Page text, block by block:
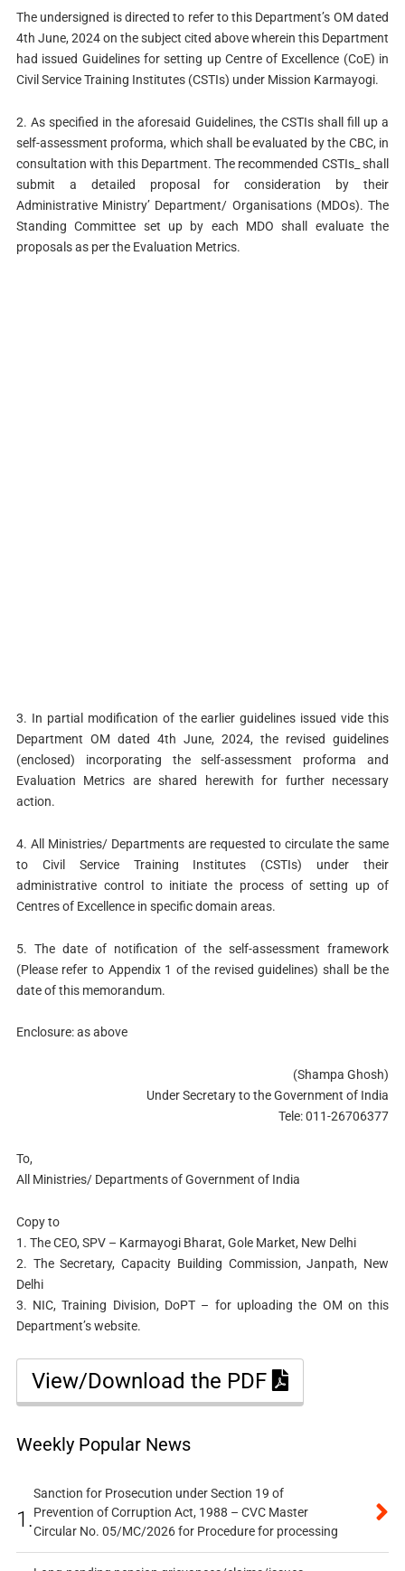
The undersigned is directed to refer to this Department’s OM dated
4th June, 2024 on the subject cited above wherein this Department
had issued Guidelines for setting up Centre of Excellence (CoE) in
Civil Service Training Institutes (CSTIs) under Mission Karmayogi.
2. As specified in the aforesaid Guidelines, the CSTIs shall fill up a
self-assessment proforma, which shall be evaluated by the CBC, in
consultation with this Department. The recommended CSTIs_ shall
submit a detailed proposal for consideration by their
Administrative Ministry’ Department/ Organisations (MDOs). The
Standing Committee set up by each MDO shall evaluate the
proposals as per the Evaluation Metrics.
3. In partial modification of the earlier guidelines issued vide this
Department OM dated 4th June, 2024, the revised guidelines
(enclosed) incorporating the self-assessment proforma and
Evaluation Metrics are shared herewith for further necessary
action.
4. All Ministries/ Departments are requested to circulate the same
to Civil Service Training Institutes (CSTIs) under their
administrative control to initiate the process of setting up of
Centres of Excellence in specific domain areas.
5. The date of notification of the self-assessment framework
(Please refer to Appendix 1 of the revised guidelines) shall be the
date of this memorandum.
Enclosure: as above
(Shampa Ghosh)
Under Secretary to the Government of India
Tele: 011-26706377
To,
All Ministries/ Departments of Government of India
Copy to
1. The CEO, SPV – Karmayogi Bharat, Gole Market, New Delhi
2. The Secretary, Capacity Building Commission, Janpath, New
Delhi
3. NIC, Training Division, DoPT – for uploading the OM on this
Department’s website.
View/Download the PDF
Weekly Popular News
1.
Sanction for Prosecution under Section 19 of
Prevention of Corruption Act, 1988 – CVC Master
Circular No. 05/MC/2026 for Procedure for processing